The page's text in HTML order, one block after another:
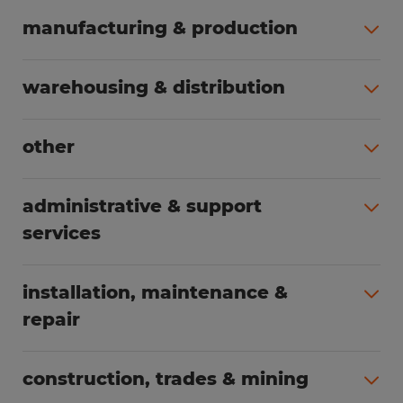
manufacturing & production
warehousing & distribution
other
administrative & support
services
installation, maintenance &
repair
construction, trades & mining